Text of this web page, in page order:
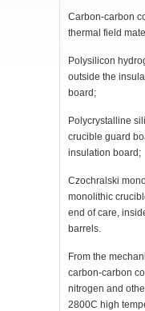
Carbon-carbon
thermal field
Polysilicon
outside the
board;
Polycrystalline
crucible guard
insulation board;
Czochralski
monolithic
end of care,
barrels.
From the
carbon-carbon
nitrogen and
2800C high